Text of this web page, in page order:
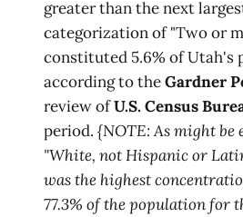
greater than the next
categorization of "Two or
constituted 5.6% of Utah's
according to theGardner
review ofU.S. Census
period. {NOTE: As might be
"White, not Hispanic or
was the highest
77.3% of the population for